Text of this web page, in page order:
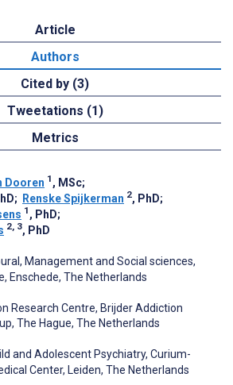
Article
Authors
Cited by (3)
Tweetations (1)
Metrics
Dooren 1 , MSc;
; Renske Spijkerman 2, PhD;
1 , PhD;
2, 3, PhD
Management and Social sciences,
Enschede, The Netherlands
Research Centre, Brijder Addiction
The Hague, The Netherlands
and Adolescent Psychiatry, Curium-
Center, Leiden, The Netherlands